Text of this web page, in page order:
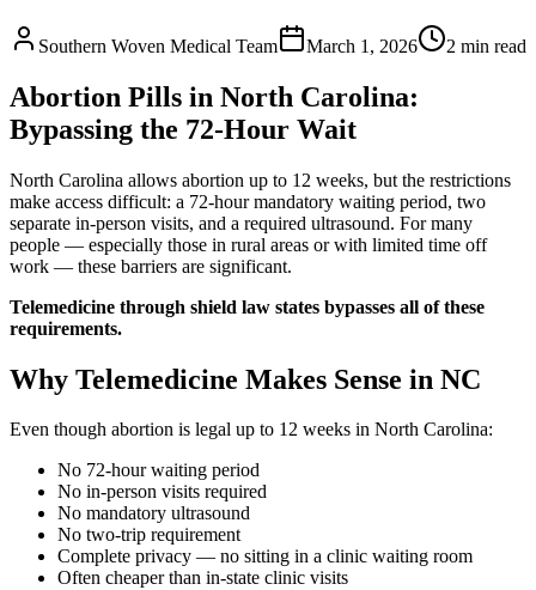
Southern Woven Medical Team March 1, 2026 2 min read
Abortion Pills in North Carolina:
Bypassing the 72-Hour Wait
North Carolina allows abortion up to 12 weeks, but the restrictions
make access difficult: a 72-hour mandatory waiting period, two
separate in-person visits, and a required ultrasound. For many
people — especially those in rural areas or with limited time off
work — these barriers are significant.
Telemedicine through shield law states bypasses all of these
requirements.
Why Telemedicine Makes Sense in NC
Even though abortion is legal up to 12 weeks in North Carolina:
No 72-hour waiting period
No in-person visits required
No mandatory ultrasound
No two-trip requirement
Complete privacy — no sitting in a clinic waiting room
Often cheaper than in-state clinic visits